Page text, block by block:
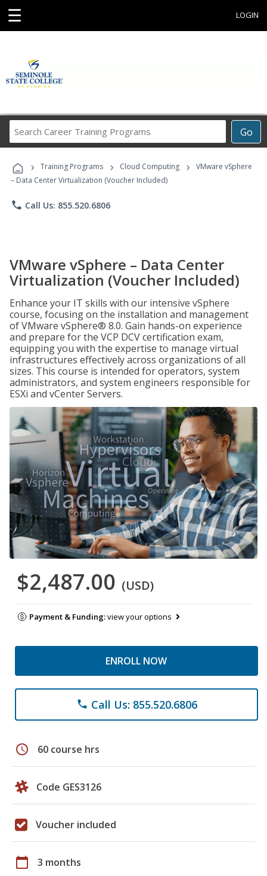
☰ LOGIN
Go
Career
Programs
› Training Programs › Cloud Computing ›
VMware vSphere
– Data Center Virtualization (Voucher Included)
phone Call Us: 855.520.6806
VMware vSphere – Data Center
Virtualization (Voucher Included)
Enhance your IT skills with our intensive vSphere
course, focusing on the installation and management
of VMware vSphere® 8.0. Gain hands-on experience
and prepare for the VCP DCV certification exam,
equipping you with the expertise to manage virtual
infrastructures effectively across organizations of all
sizes. This course is intended for operators, system
administrators, and system engineers responsible for
ESXi and vCenter Servers.
$2,487.00 (USD)
Payment & Funding:view your options
ENROLL NOW
phone Call Us: 855.520.6806
schedule 60 course hrs
Code GES3126
Voucher included
calendar_today 3 months